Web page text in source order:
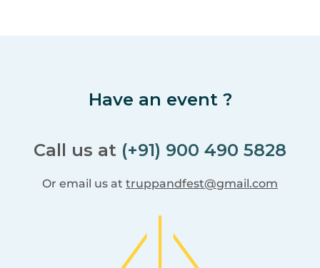
Have an event ?
Call us at (+91) 900 490 5828
Or email us at truppandfest@gmail.com